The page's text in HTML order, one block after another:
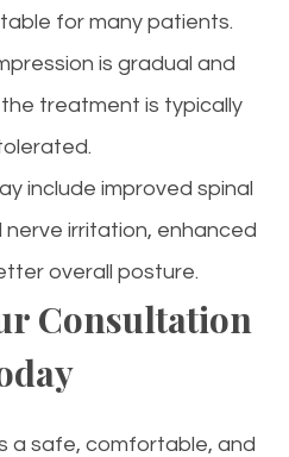
for many patients.
is gradual and
treatment is typically
include improved spinal
irritation, enhanced
overall posture.
Consultation
a safe, comfortable, and